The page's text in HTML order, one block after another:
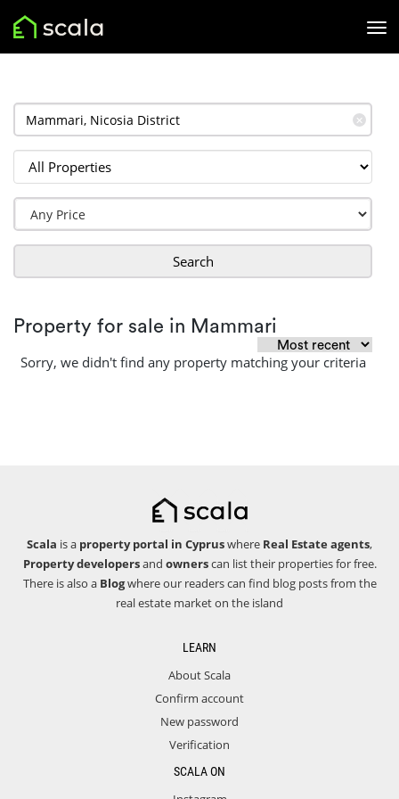
✕
Search
Property for sale in Mammari
Sorry, we didn't find any property matching your criteria
Scala is a property portal in Cypruswhere Real Estate agents,
Property developersand ownerscan list their properties for free.
There is also a Blogwhere our readers can find blog posts from the
real estate market on the island
LEARN
About Scala
Confirm account
New password
Verification
SCALA ON